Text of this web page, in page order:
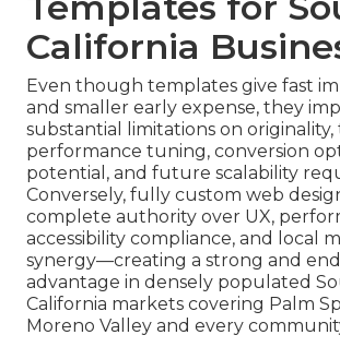
California
Even though templates give fast
and smaller early expense, they
substantial limitations on originality,
performance tuning, conversion
potential, and future scalability
Conversely, fully custom web
complete authority over UX,
accessibility compliance, and local
synergy—creating a strong and
advantage in densely populated
California markets covering Palm
Moreno Valley and every